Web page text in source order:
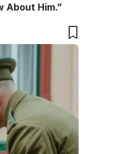
About Him.”